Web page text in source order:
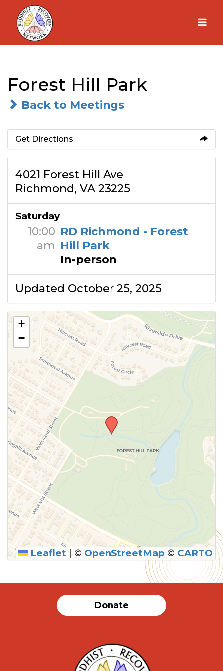
Skip
content
Forest Hill Park
Back to Meetings
Get Directions
4021 Forest Hill Ave
Richmond, VA 23225
Saturday
10:00
am
RD Richmond - Forest
Hill Park
In-person
Updated October 25, 2025
+
−
Leaflet | © OpenStreetMap © CARTO
Donate